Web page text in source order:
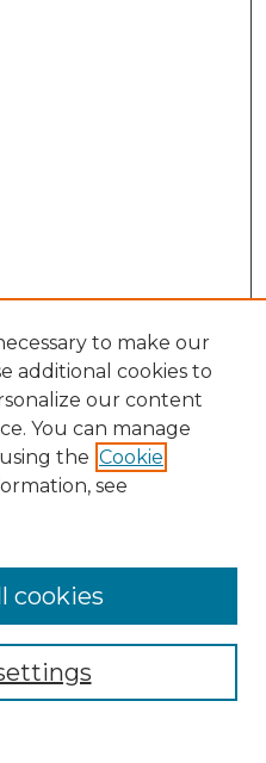
to make our
additional cookies to
our content
You can manage
the Cookie
see
cookies